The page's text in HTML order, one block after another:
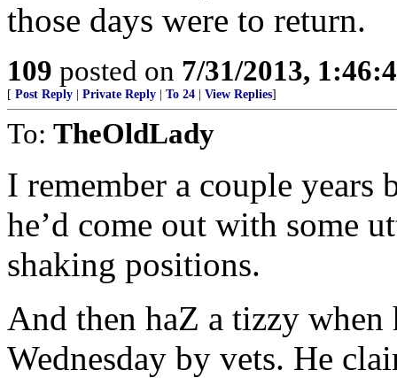
those days were to return.
109 posted on 7/31/2013,
[ Post Reply Private Reply To 24 View Replies]
To: TheOldLady
I remember a couple years
he’d come out with some
shaking positions.
And then haZ a tizzy when
Wednesday by vets. He